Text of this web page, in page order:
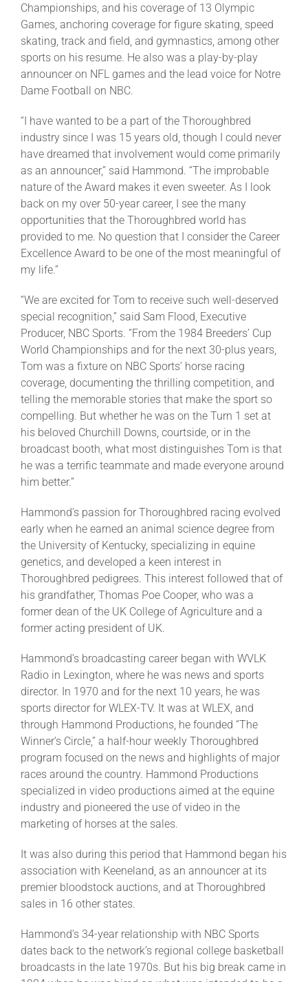
Championships, and his coverage of 13 Olympic
Games, anchoring coverage for figure skating, speed
skating, track and field, and gymnastics, among other
sports on his resume. He also was a play-by-play
announcer on NFL games and the lead voice for Notre
Dame Football on NBC.
“I have wanted to be a part of the Thoroughbred
industry since I was 15 years old, though I could never
have dreamed that involvement would come primarily
as an announcer,” said Hammond. “The improbable
nature of the Award makes it even sweeter. As I look
back on my over 50-year career, I see the many
opportunities that the Thoroughbred world has
provided to me. No question that I consider the Career
Excellence Award to be one of the most meaningful of
my life.”
“We are excited for Tom to receive such well-deserved
special recognition,” said Sam Flood, Executive
Producer, NBC Sports. “From the 1984 Breeders’ Cup
World Championships and for the next 30-plus years,
Tom was a fixture on NBC Sports’ horse racing
coverage, documenting the thrilling competition, and
telling the memorable stories that make the sport so
compelling. But whether he was on the Turn 1 set at
his beloved Churchill Downs, courtside, or in the
broadcast booth, what most distinguishes Tom is that
he was a terrific teammate and made everyone around
him better.”
Hammond’s passion for Thoroughbred racing evolved
early when he earned an animal science degree from
the University of Kentucky, specializing in equine
genetics, and developed a keen interest in
Thoroughbred pedigrees. This interest followed that of
his grandfather, Thomas Poe Cooper, who was a
former dean of the UK College of Agriculture and a
former acting president of UK.
Hammond’s broadcasting career began with WVLK
Radio in Lexington, where he was news and sports
director. In 1970 and for the next 10 years, he was
sports director for WLEX-TV. It was at WLEX, and
through Hammond Productions, he founded “The
Winner’s Circle,” a half-hour weekly Thoroughbred
program focused on the news and highlights of major
races around the country. Hammond Productions
specialized in video productions aimed at the equine
industry and pioneered the use of video in the
marketing of horses at the sales.
It was also during this period that Hammond began his
association with Keeneland, as an announcer at its
premier bloodstock auctions, and at Thoroughbred
sales in 16 other states.
Hammond’s 34-year relationship with NBC Sports
dates back to the network’s regional college basketball
broadcasts in the late 1970s. But his big break came in